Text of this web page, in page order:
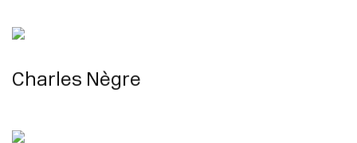
Charles Nègre